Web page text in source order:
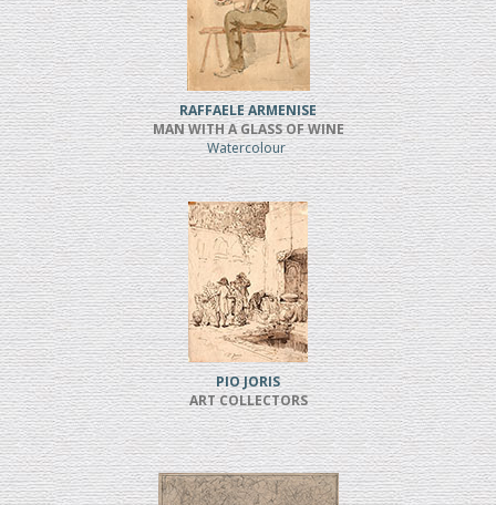
RAFFAELE ARMENISE
MAN WITH A GLASS OF WINE
Watercolour
PIO JORIS
ART COLLECTORS